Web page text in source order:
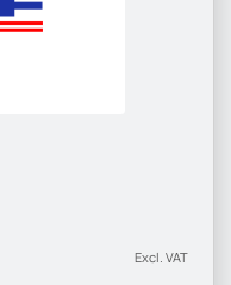
Excl. VAT